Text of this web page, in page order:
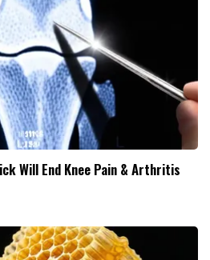
Will End Knee Pain & Arthritis